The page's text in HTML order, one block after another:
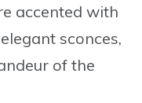
accented with
sconces,
of the